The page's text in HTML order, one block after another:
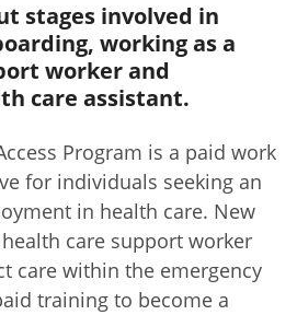
stages involved in
working as a
worker and
care assistant.
Program is a paid work
for individuals seeking an
in health care. New
care support worker
care within the emergency
training to become a